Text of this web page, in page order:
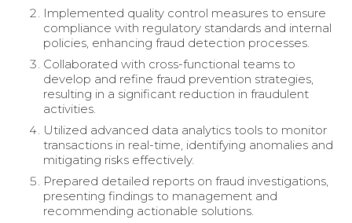
Implemented quality control measures to ensure
compliance with regulatory standards and internal
policies, enhancing fraud detection processes.
Collaborated with cross-functional teams to
develop and refine fraud prevention strategies,
resulting in a significant reduction in fraudulent
activities.
Utilized advanced data analytics tools to monitor
transactions in real-time, identifying anomalies and
mitigating risks effectively.
Prepared detailed reports on fraud investigations,
presenting findings to management and
recommending actionable solutions.